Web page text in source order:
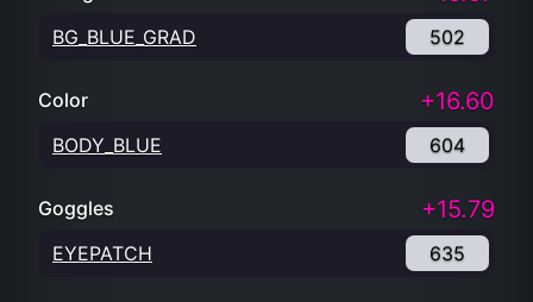
BG_BLUE_GRAD 502
Color +16.60
BODY_BLUE 604
Goggles +15.79
EYEPATCH 635